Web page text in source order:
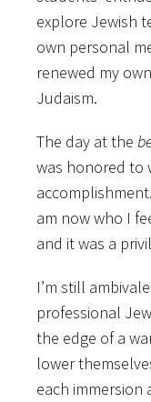
explore Jewish
own personal
renewed my
Judaism.
The day at the
was honored to
am now who I
and it was a
I’m still
professional
the edge of a
lower
each immersion